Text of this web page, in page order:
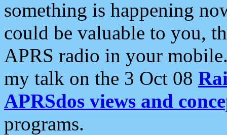
something is happening
could be valuable to you,
APRS radio in your
my talk on the 3 Oct 08
APRSdos views and
programs.